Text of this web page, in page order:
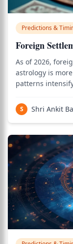
Predictions &
Foreign
As of 2026,
astrology is
patterns
abroad. Use the
applies to your
S Shri Ankit